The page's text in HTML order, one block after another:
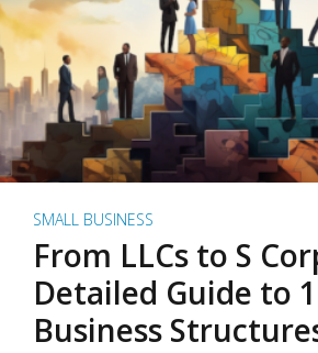
SMALL BUSINESS
From LLCs to S
Detailed Guide to
Business